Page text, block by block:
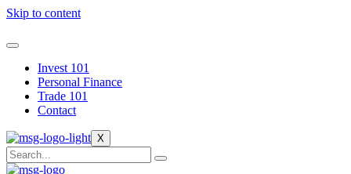
Skip to content
Invest 101
Personal Finance
Trade 101
Contact
X